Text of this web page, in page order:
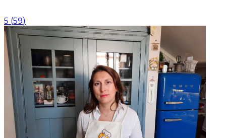
5 (59)